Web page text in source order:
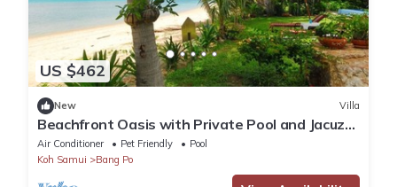
US $462
New Villa
Beachfront Oasis with Private Pool and Jacuzzi
on Samui's Bang Por Beach
Air Conditioner Pet Friendly
Pool
Koh Samui
Bang Po